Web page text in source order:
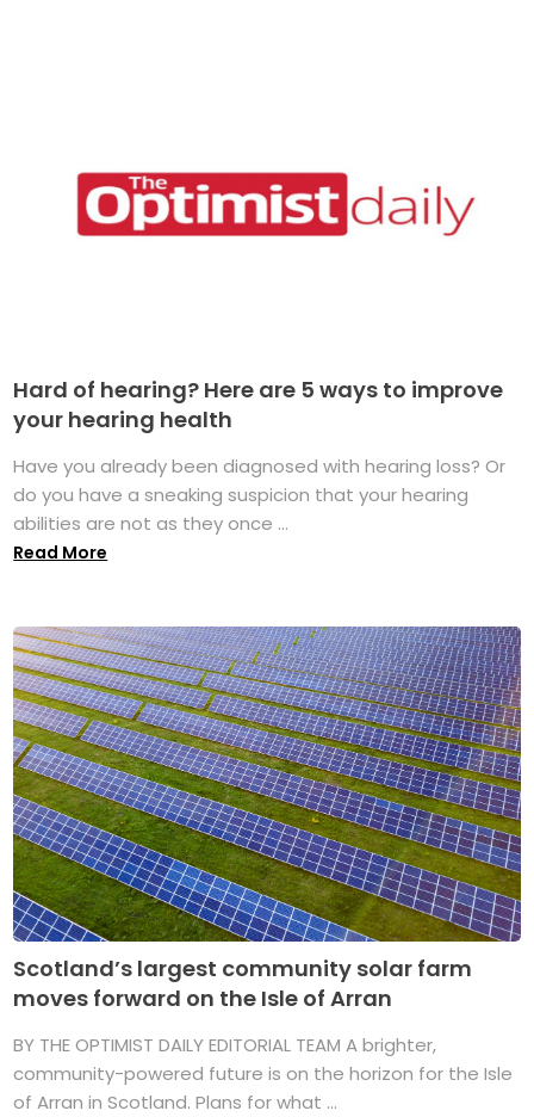
Hard of hearing? Here are 5 ways to improve
your hearing health
Have you already been diagnosed with hearing loss? Or
do you have a sneaking suspicion that your hearing
abilities are not as they once ...
Read More
Scotland’s largest community solar farm
moves forward on the Isle of Arran
BY THE OPTIMIST DAILY EDITORIAL TEAM A brighter,
community-powered future is on the horizon for the Isle
of Arran in Scotland. Plans for what ...